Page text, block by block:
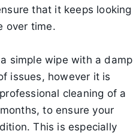
that it keeps looking
over time.
simple wipe with a damp
issues, however it is
cleaning of a
to ensure your
This is especially